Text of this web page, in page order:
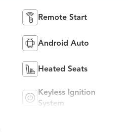
Remote Start
Android Auto
Heated Seats
Keyless Ignition
System